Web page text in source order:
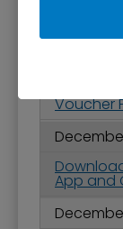
City
Voucher
App and